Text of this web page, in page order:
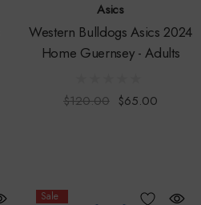
Asics
Western Bulldogs Asics 2024
Home Guernsey - Adults
$120.00 $65.00
Sale